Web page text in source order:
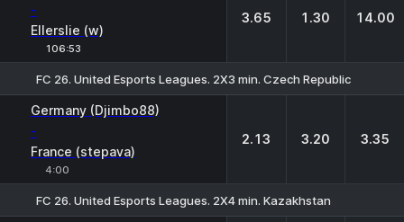
-
Ellerslie (w)
106:53
3.65 1.30 14.00
FC 26. United Esports Leagues. 2X3 min. Czech Republic
Germany (Djimbo88)
-
France (stepava)
4:00
2.13 3.20 3.35
FC 26. United Esports Leagues. 2X4 min. Kazakhstan